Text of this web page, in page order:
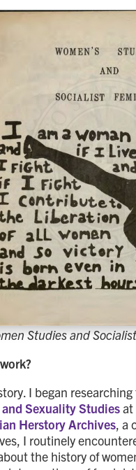
Studies and
I began
and Sexuality Studiesat
Herstory Archives, a
I routinely
the history of